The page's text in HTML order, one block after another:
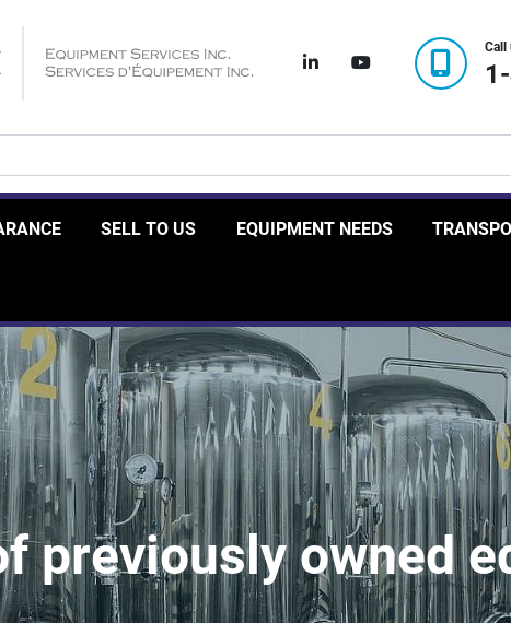
linkedinyoutube
Call
SELL TO US EQUIPMENT NEEDS
previously owned